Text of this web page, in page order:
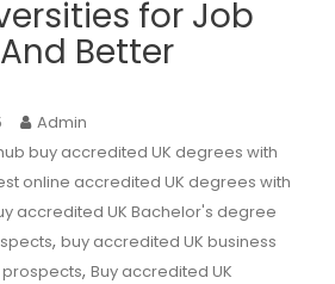
for Job
Better
Admin
buy accredited UK degrees with
online accredited UK degrees with
accredited UK Bachelor's degree
, buy accredited UK business
, Buy accredited UK